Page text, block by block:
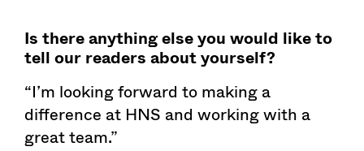
Is there anything else you would like to
tell our readers about yourself?
“I’m looking forward to making a
difference at HNS and working with a
great team.”